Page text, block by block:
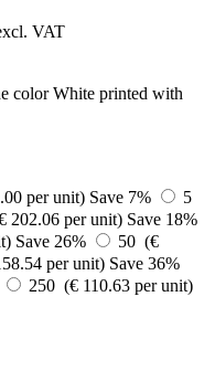
VAT
per unit) Save 7%
5
202.06 per unit) Save 18%
Save 26%
50 (€
per unit) Save 36%
250 (€ 110.63 per unit)